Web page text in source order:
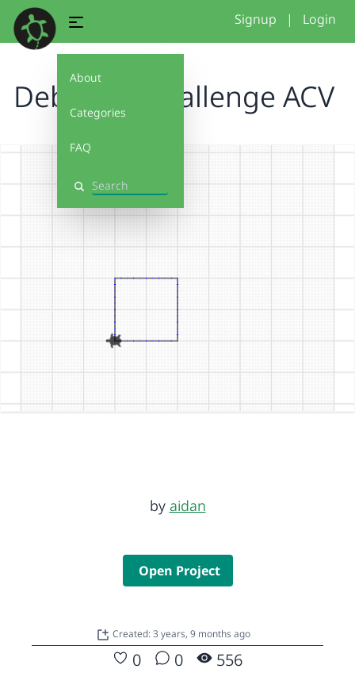
About
Categories
FAQ
Search
Signup | Login
Debug It! Challenge ACV
by aidan
Open Project
Created: 3 years, 9 months ago
0 0 556